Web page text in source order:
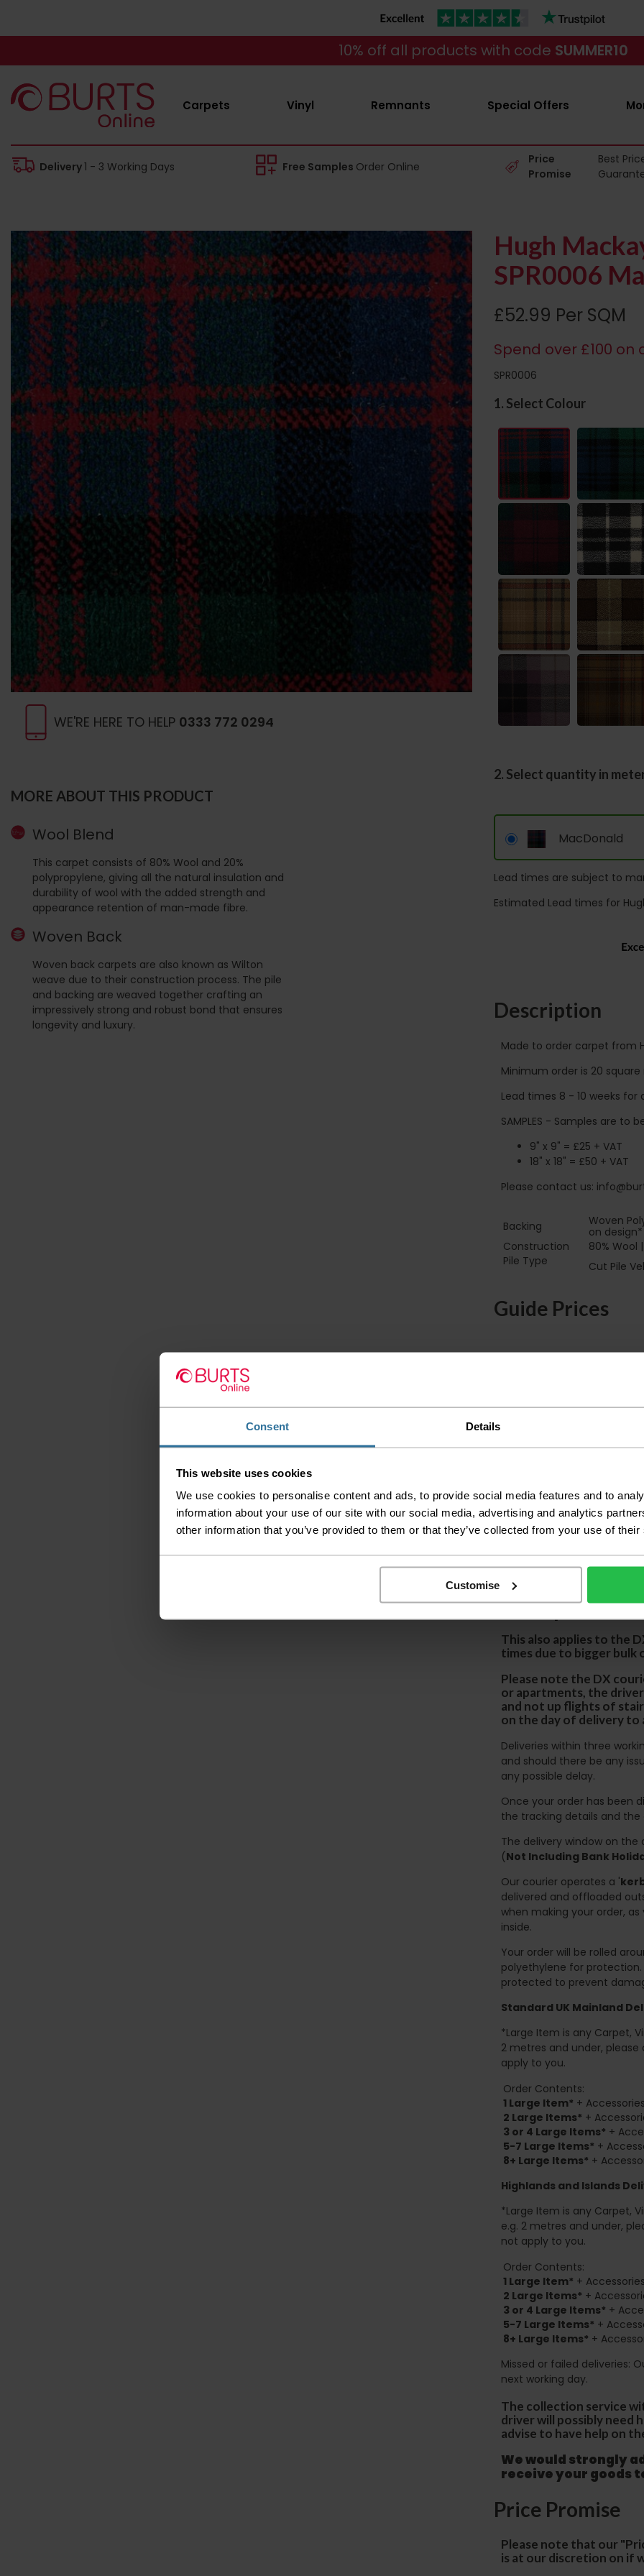
Consent Details
This website uses cookies
We use cookies to personalise content and ads, to provide social media features and to
information about your use of our site with our social media, advertising and analytics
other information that you’ve provided to them or that they’ve collected from your use of
Customise
10% off all products with code SUMMER10
Carpets Vinyl Remnants Special Offers
Delivery1 - 3 Working Days Free Samples Order Online
Price
Promise
Best
WE'RE HERE TO HELP 0333 772 0294
MORE ABOUT THIS PRODUCT
Wool Blend
This carpet consists of 80% Wool and 20%
polypropylene, giving all the natural insulation and
durability of wool with the added strength and
appearance retention of man-made fibre.
Woven Back
Woven back carpets are also known as Wilton
weave due to their construction process. The pile
and backing are weaved together crafting an
impressively strong and robust bond that ensures
longevity and luxury.
Hugh
SPR0006
£52.99 Per SQM
Spend over £100
SPR0006
1. Select Colour
2. Select quantity in
MacDonald
Lead times are subject to
Estimated Lead times for
Description
Made to order carpet from
Minimum order is 20
Lead times 8 - 10 weeks for
SAMPLES - Samples are to
9" x 9" = £25 + VAT
18" x 18" = £50 + VAT
Please contact us:
Backing
Woven
on design*
Construction
80% Wool
Pile Type‏‏‎ ‎‏‏‎ ‎‏‏‎ ‎‏‏‎ ‎‏‏‎ ‎‏‏‎ ‎‏‏‎ ‎‏‏‎ ‎‏‏‎ ‎‏‏‎ ‎‏‏‎ ‎‏‏‎ ‎‏‏‎ ‎‏‏‎
Cut Pile
Guide Prices
Delivery
Please check the
before accepting
any of your item's
order as damaged
away.
Please be aware
accept no
We aim to deliver
please note that this
certain parts of
This also applies to the
times due to bigger bulk
Please note the DX
or apartments, the
and not up flights of
on the day of delivery to
Deliveries within three
and should there be any
any possible delay.
Once your order has been
the tracking details and
The delivery window on
(Not Including Bank
Our courier operates a '
delivered and offloaded
when making your order,
inside.
Your order will be rolled
polyethylene for
protected to prevent
Standard UK Mainland
*Large Item is any Carpet,
2 metres and under,
apply to you.
Order Contents:
1 Large Item* +
2 Large Items* +
3 or 4 Large Items* +
5-7 Large Items* +
8+ Large Items* +
Highlands and Islands
*Large Item is any Carpet,
e.g. 2 metres and under,
not apply to you.
Order Contents:
1 Large Item* +
2 Large Items* +
3 or 4 Large Items* +
5-7 Large Items* +
8+ Large Items* +
Missed or failed deliveries:
next working day.
The collection service
driver will possibly need
advise to have help on
We would strongly
receive your goods
Price Promise
Please note that our
is at our discretion on if